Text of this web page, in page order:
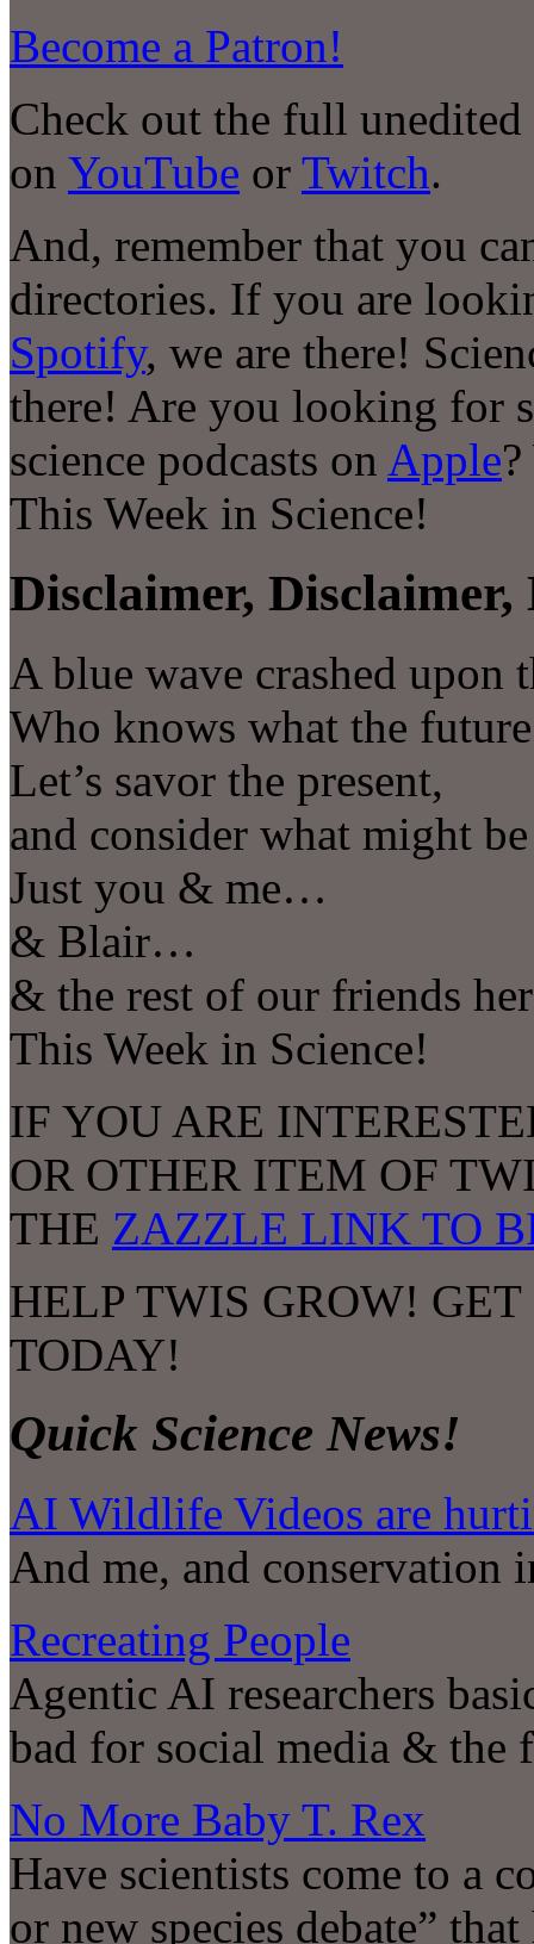
Become a Patron!
Check out the full unedited
on YouTube or Twitch.
And, remember that you
directories. If you are
Spotify, we are there!
there! Are you looking for
science podcasts on Apple
This Week in Science!
Disclaimer,
A blue wave crashed upon
Who knows what the
Let’s savor the present,
and consider what might
Just you & me…
& Blair…
& the rest of our friends
This Week in Science!
IF YOU ARE
OR OTHER ITEM OF
THE ZAZZLE LINK TO
HELP TWIS GROW!
TODAY!
Quick Science News!
AI Wildlife Videos are
And me, and conservation
Recreating People
Agentic AI researchers
bad for social media & the
No More Baby T. Rex
Have scientists come to a
or new species debate”